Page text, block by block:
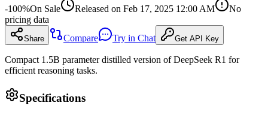
-100%On Sale Released on Feb 17, 2025 12:00 AM
No
pricing data
Share Compare Try in Chat Get API Key
Compact 1.5B parameter distilled version of DeepSeek R1 for
efficient reasoning tasks.
Specifications